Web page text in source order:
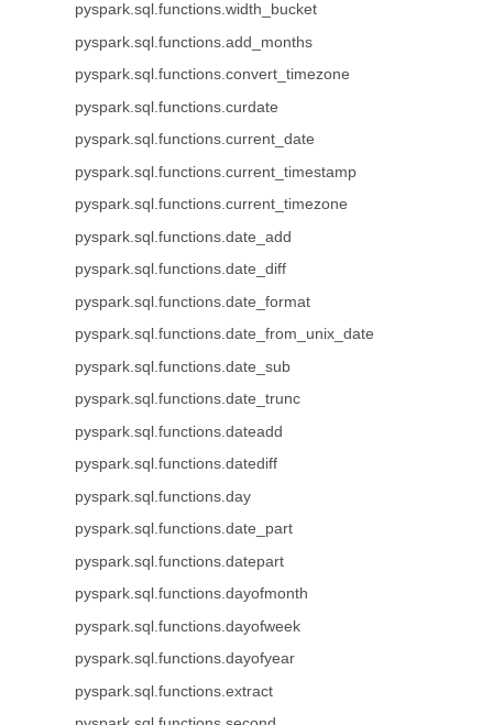
pyspark.sql.functions.width_bucket
pyspark.sql.functions.add_months
pyspark.sql.functions.convert_timezone
pyspark.sql.functions.curdate
pyspark.sql.functions.current_date
pyspark.sql.functions.current_timestamp
pyspark.sql.functions.current_timezone
pyspark.sql.functions.date_add
pyspark.sql.functions.date_diff
pyspark.sql.functions.date_format
pyspark.sql.functions.date_from_unix_date
pyspark.sql.functions.date_sub
pyspark.sql.functions.date_trunc
pyspark.sql.functions.dateadd
pyspark.sql.functions.datediff
pyspark.sql.functions.day
pyspark.sql.functions.date_part
pyspark.sql.functions.datepart
pyspark.sql.functions.dayofmonth
pyspark.sql.functions.dayofweek
pyspark.sql.functions.dayofyear
pyspark.sql.functions.extract